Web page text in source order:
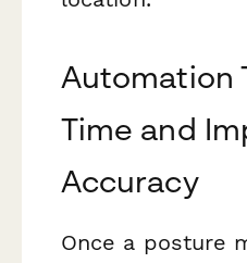
Automation
Time and
Accuracy
Once a posture